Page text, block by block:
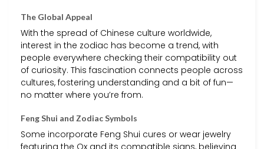
The Global Appeal
With the spread of Chinese culture worldwide,
interest in the zodiac has become a trend, with
people everywhere checking their compatibility out
of curiosity. This fascination connects people across
cultures, fostering understanding and a bit of fun—
no matter where you’re from.
Feng Shui and Zodiac Symbols
Some incorporate Feng Shui cures or wear jewelry
featuring the Ox and its compatible signs, believing